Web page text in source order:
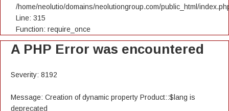
/home/neolutio/domains/neolutiongroup.com/public_html/
Line: 315
Function: require_once
A PHP Error was encountered
Severity: 8192
Message: Creation of dynamic property Product::$lang is
deprecated